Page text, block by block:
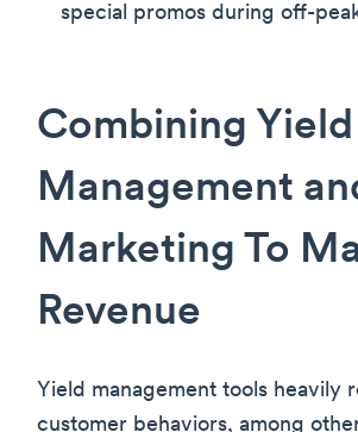
special promos during off-
Combining Yield
Management
Marketing To
Revenue
Yield management tools heavily
customer behaviors, among